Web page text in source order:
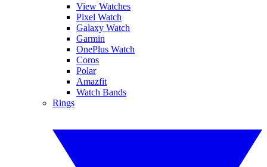
View Watches
Pixel Watch
Galaxy Watch
Garmin
OnePlus Watch
Coros
Polar
Amazfit
Watch Bands
Rings